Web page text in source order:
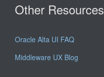
Other Resources
Oracle Alta UI FAQ
Middleware UX Blog